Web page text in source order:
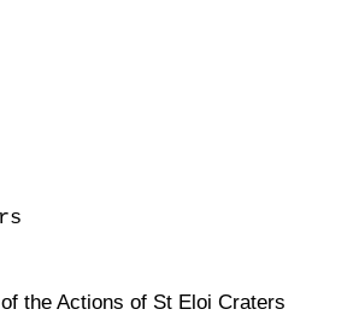
the Actions of St Eloi Craters